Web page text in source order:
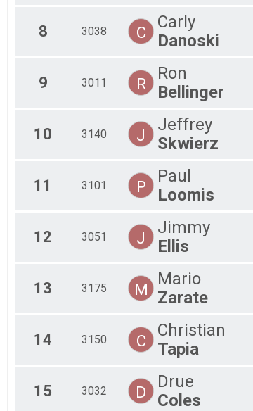
8 3038 C
Carly
Danoski
9 3011 R
Ron
Bellinger
10 3140 J
Jeffrey
Skwierz
11 3101 P
Paul
Loomis
12 3051 J
Jimmy
Ellis
13 3175 M
Mario
Zarate
14 3150 C
Christian
Tapia
15 3032 D
Drue
Coles